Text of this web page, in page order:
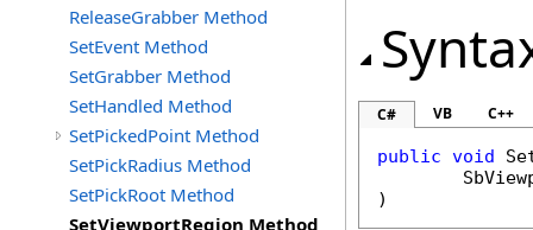
ReleaseGrabber Method
SetEvent Method
SetGrabber Method
SetHandled Method
SetPickedPoint Method
SetPickRadius Method
SetPickRoot Method
SetViewportRegion Method
C# VB C++
public void
)